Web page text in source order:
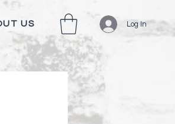
Log In
US